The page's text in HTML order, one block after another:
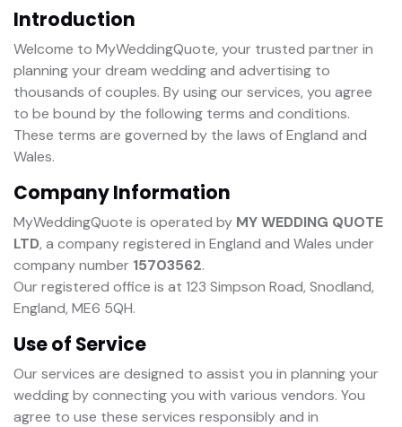
Introduction
Welcome to MyWeddingQuote, your trusted partner in
planning your dream wedding and advertising to
thousands of couples. By using our services, you agree
to be bound by the following terms and conditions.
These terms are governed by the laws of England and
Wales.
Company Information
MyWeddingQuote is operated by MY WEDDING QUOTE
LTD, a company registered in England and Wales under
company number 15703562.
Our registered office is at 123 Simpson Road, Snodland,
England, ME6 5QH.
Use of Service
Our services are designed to assist you in planning your
wedding by connecting you with various vendors. You
agree to use these services responsibly and in